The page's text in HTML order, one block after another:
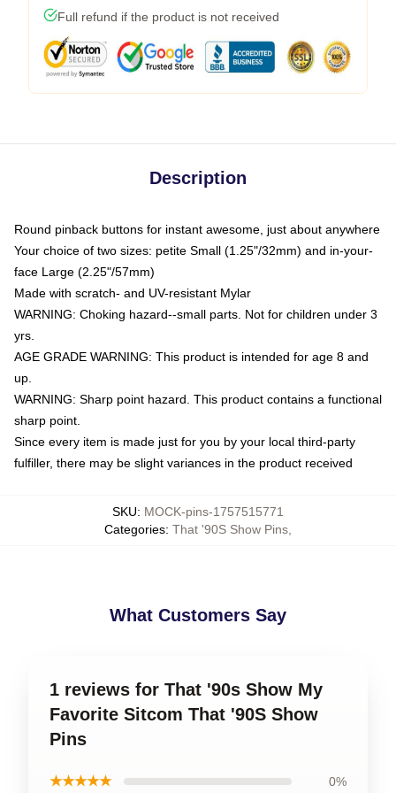
Full refund if the product is not received
Description
Round pinback buttons for instant awesome, just about anywhere
Your choice of two sizes: petite Small (1.25"/32mm) and in-your-
face Large (2.25"/57mm)
Made with scratch- and UV-resistant Mylar
WARNING: Choking hazard--small parts. Not for children under 3
yrs.
AGE GRADE WARNING: This product is intended for age 8 and
up.
WARNING: Sharp point hazard. This product contains a functional
sharp point.
Since every item is made just for you by your local third-party
fulfiller, there may be slight variances in the product received
SKU: MOCK-pins-1757515771
Categories: That '90S Show Pins
What Customers Say
1 reviews for That '90s Show My
Favorite Sitcom That '90S Show
Pins
★★★★★ 0%